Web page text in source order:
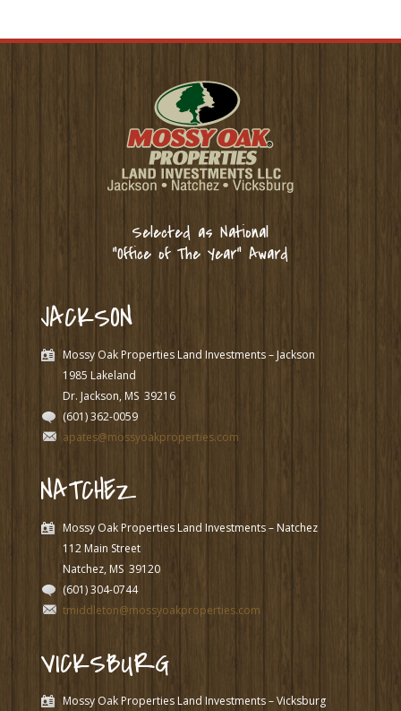
Selected as National
“Office of The Year” Award
JACKSON
Mossy Oak Properties Land Investments – Jackson
1985 Lakeland
Dr. Jackson, MS 39216
(601) 362-0059
apates@mossyoakproperties.com
NATCHEZ
Mossy Oak Properties Land Investments – Natchez
112 Main Street
Natchez, MS 39120
(601) 304-0744
tmiddleton@mossyoakproperties.com
VICKSBURG
Mossy Oak Properties Land Investments – Vicksburg